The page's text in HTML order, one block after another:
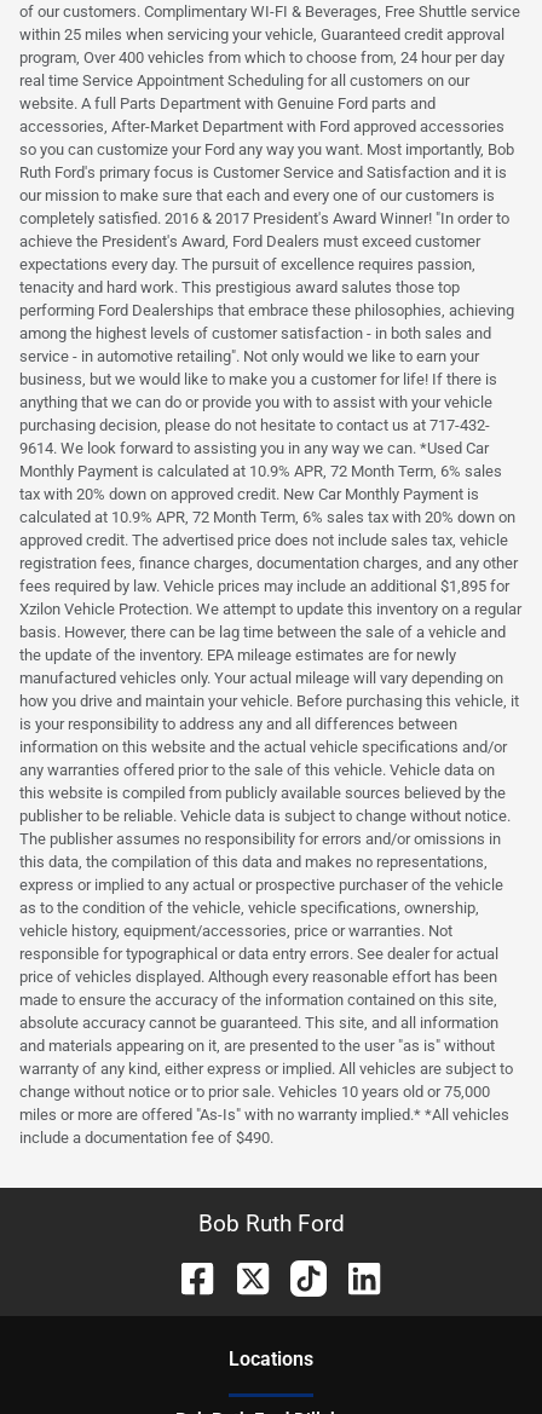
of our customers. Complimentary WI-FI & Beverages, Free Shuttle service
within 25 miles when servicing your vehicle, Guaranteed credit approval
program, Over 400 vehicles from which to choose from, 24 hour per day
real time Service Appointment Scheduling for all customers on our
website. A full Parts Department with Genuine Ford parts and
accessories, After-Market Department with Ford approved accessories
so you can customize your Ford any way you want. Most importantly, Bob
Ruth Ford's primary focus is Customer Service and Satisfaction and it is
our mission to make sure that each and every one of our customers is
completely satisfied. 2016 & 2017 President's Award Winner! "In order to
achieve the President's Award, Ford Dealers must exceed customer
expectations every day. The pursuit of excellence requires passion,
tenacity and hard work. This prestigious award salutes those top
performing Ford Dealerships that embrace these philosophies, achieving
among the highest levels of customer satisfaction - in both sales and
service - in automotive retailing". Not only would we like to earn your
business, but we would like to make you a customer for life! If there is
anything that we can do or provide you with to assist with your vehicle
purchasing decision, please do not hesitate to contact us at 717-432-
9614. We look forward to assisting you in any way we can. *Used Car
Monthly Payment is calculated at 10.9% APR, 72 Month Term, 6% sales
tax with 20% down on approved credit. New Car Monthly Payment is
calculated at 10.9% APR, 72 Month Term, 6% sales tax with 20% down on
approved credit. The advertised price does not include sales tax, vehicle
registration fees, finance charges, documentation charges, and any other
fees required by law. Vehicle prices may include an additional $1,895 for
Xzilon Vehicle Protection. We attempt to update this inventory on a regular
basis. However, there can be lag time between the sale of a vehicle and
the update of the inventory. EPA mileage estimates are for newly
manufactured vehicles only. Your actual mileage will vary depending on
how you drive and maintain your vehicle. Before purchasing this vehicle, it
is your responsibility to address any and all differences between
information on this website and the actual vehicle specifications and/or
any warranties offered prior to the sale of this vehicle. Vehicle data on
this website is compiled from publicly available sources believed by the
publisher to be reliable. Vehicle data is subject to change without notice.
The publisher assumes no responsibility for errors and/or omissions in
this data, the compilation of this data and makes no representations,
express or implied to any actual or prospective purchaser of the vehicle
as to the condition of the vehicle, vehicle specifications, ownership,
vehicle history, equipment/accessories, price or warranties. Not
responsible for typographical or data entry errors. See dealer for actual
price of vehicles displayed. Although every reasonable effort has been
made to ensure the accuracy of the information contained on this site,
absolute accuracy cannot be guaranteed. This site, and all information
and materials appearing on it, are presented to the user "as is" without
warranty of any kind, either express or implied. All vehicles are subject to
change without notice or to prior sale. Vehicles 10 years old or 75,000
miles or more are offered "As-Is" with no warranty implied.* *All vehicles
include a documentation fee of $490.
Bob Ruth Ford
Locations